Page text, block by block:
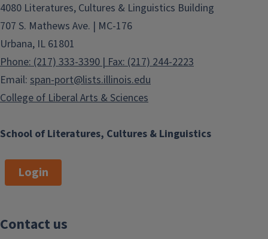
School of Literatures, Cultures & Linguistics
4080 Literatures, Cultures & Linguistics Building
707 S. Mathews Ave. | MC-176
Urbana, IL 61801
Phone: (217) 333-3390 | Fax: (217) 244-2223
Email: span-port@lists.illinois.edu
College of Liberal Arts & Sciences
Login
Contact us